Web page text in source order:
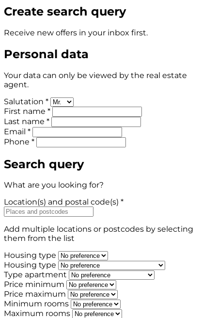
Create search query
Receive new offers in your inbox first.
Personal data
Your data can only be viewed by the real estate
agent.
Salutation *
First name *
Last name *
Email *
Phone *
Search query
What are you looking for?
Location(s) and postal code(s) *
Add multiple locations or postcodes by selecting
them from the list
Housing type
Housing type
Type apartment
Price minimum
Price maximum
Minimum rooms
Maximum rooms